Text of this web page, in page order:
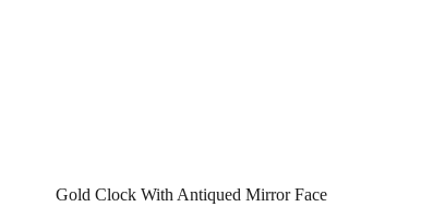
Gold Clock With Antiqued Mirror Face